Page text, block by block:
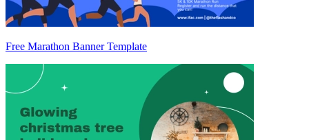
Free Marathon Banner Template